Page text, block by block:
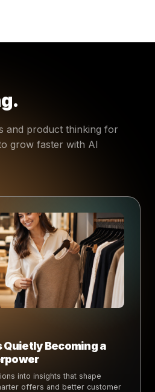
and product thinking for
grow faster with AI
Quietly Becoming a
into insights that shape
offers and better customer